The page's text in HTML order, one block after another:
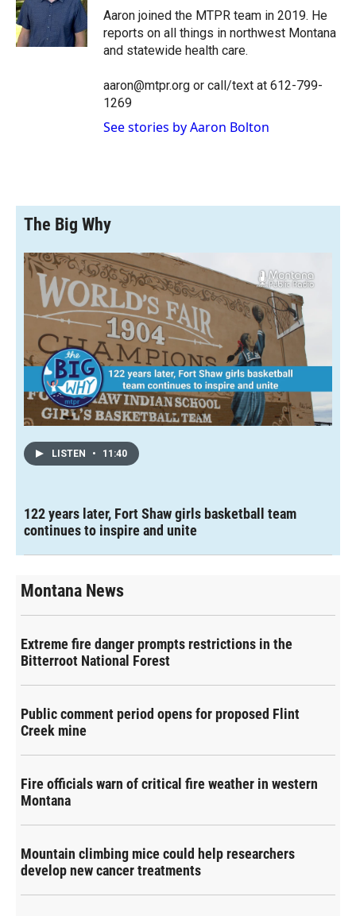
o
k
a
r
d
I
n
Aaron joined the MTPR team in 2019. He
reports on all things in northwest Montana
and statewide health care.
aaron@mtpr.org or call/text at 612-799-
1269
See stories by Aaron Bolton
The Big Why
LISTEN • 11:40
122 years later, Fort Shaw girls basketball team
continues to inspire and unite
Montana News
Extreme fire danger prompts restrictions in the
Bitterroot National Forest
Public comment period opens for proposed Flint
Creek mine
Fire officials warn of critical fire weather in western
Montana
Mountain climbing mice could help researchers
develop new cancer treatments